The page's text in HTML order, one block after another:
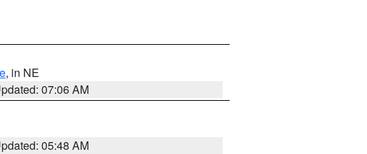
, in NE
07:06 AM
05:48 AM